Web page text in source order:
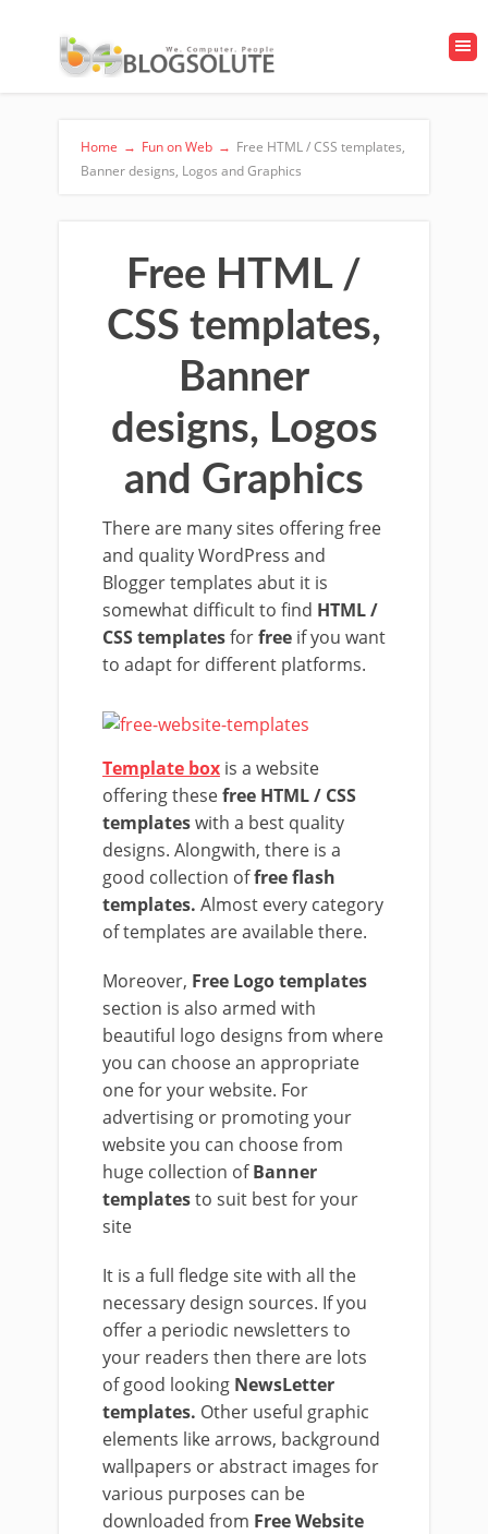
Home → Fun on Web → Free HTML / CSS templates,
Banner designs, Logos and Graphics
Free HTML /
CSS templates,
Banner
designs, Logos
and Graphics
There are many sites offering free
and quality WordPress and
Blogger templates abut it is
somewhat difficult to find HTML /
CSS templatesforfree if you want
to adapt for different platforms.
Template box is a website
offering thesefree HTML / CSS
templateswith a best quality
designs. Alongwith, there is a
good collection offree flash
templates. Almost every category
of templates are available there.
Moreover, Free Logo templates
section is also armed with
beautiful logo designs from where
you can choose an appropriate
one for your website. For
advertising or promoting your
website you can choose from
huge collection ofBanner
templatesto suit best for your
site
It is a full fledge site with all the
necessary design sources. If you
offer a periodic newsletters to
your readers then there are lots
of good looking NewsLetter
templates. Other useful graphic
elements like arrows, background
wallpapers or abstract images for
various purposes can be
downloaded from Free Website